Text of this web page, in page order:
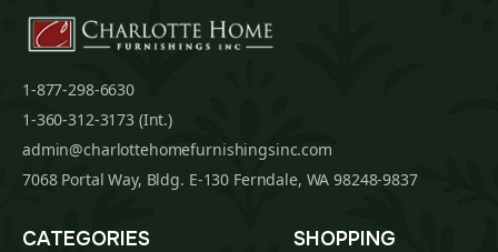
1-877-298-6630
1-360-312-3173 (Int.)
admin@charlottehomefurnishingsinc.com
7068 Portal Way, Bldg. E-130 Ferndale, WA 98248-9837
CATEGORIES SHOPPING